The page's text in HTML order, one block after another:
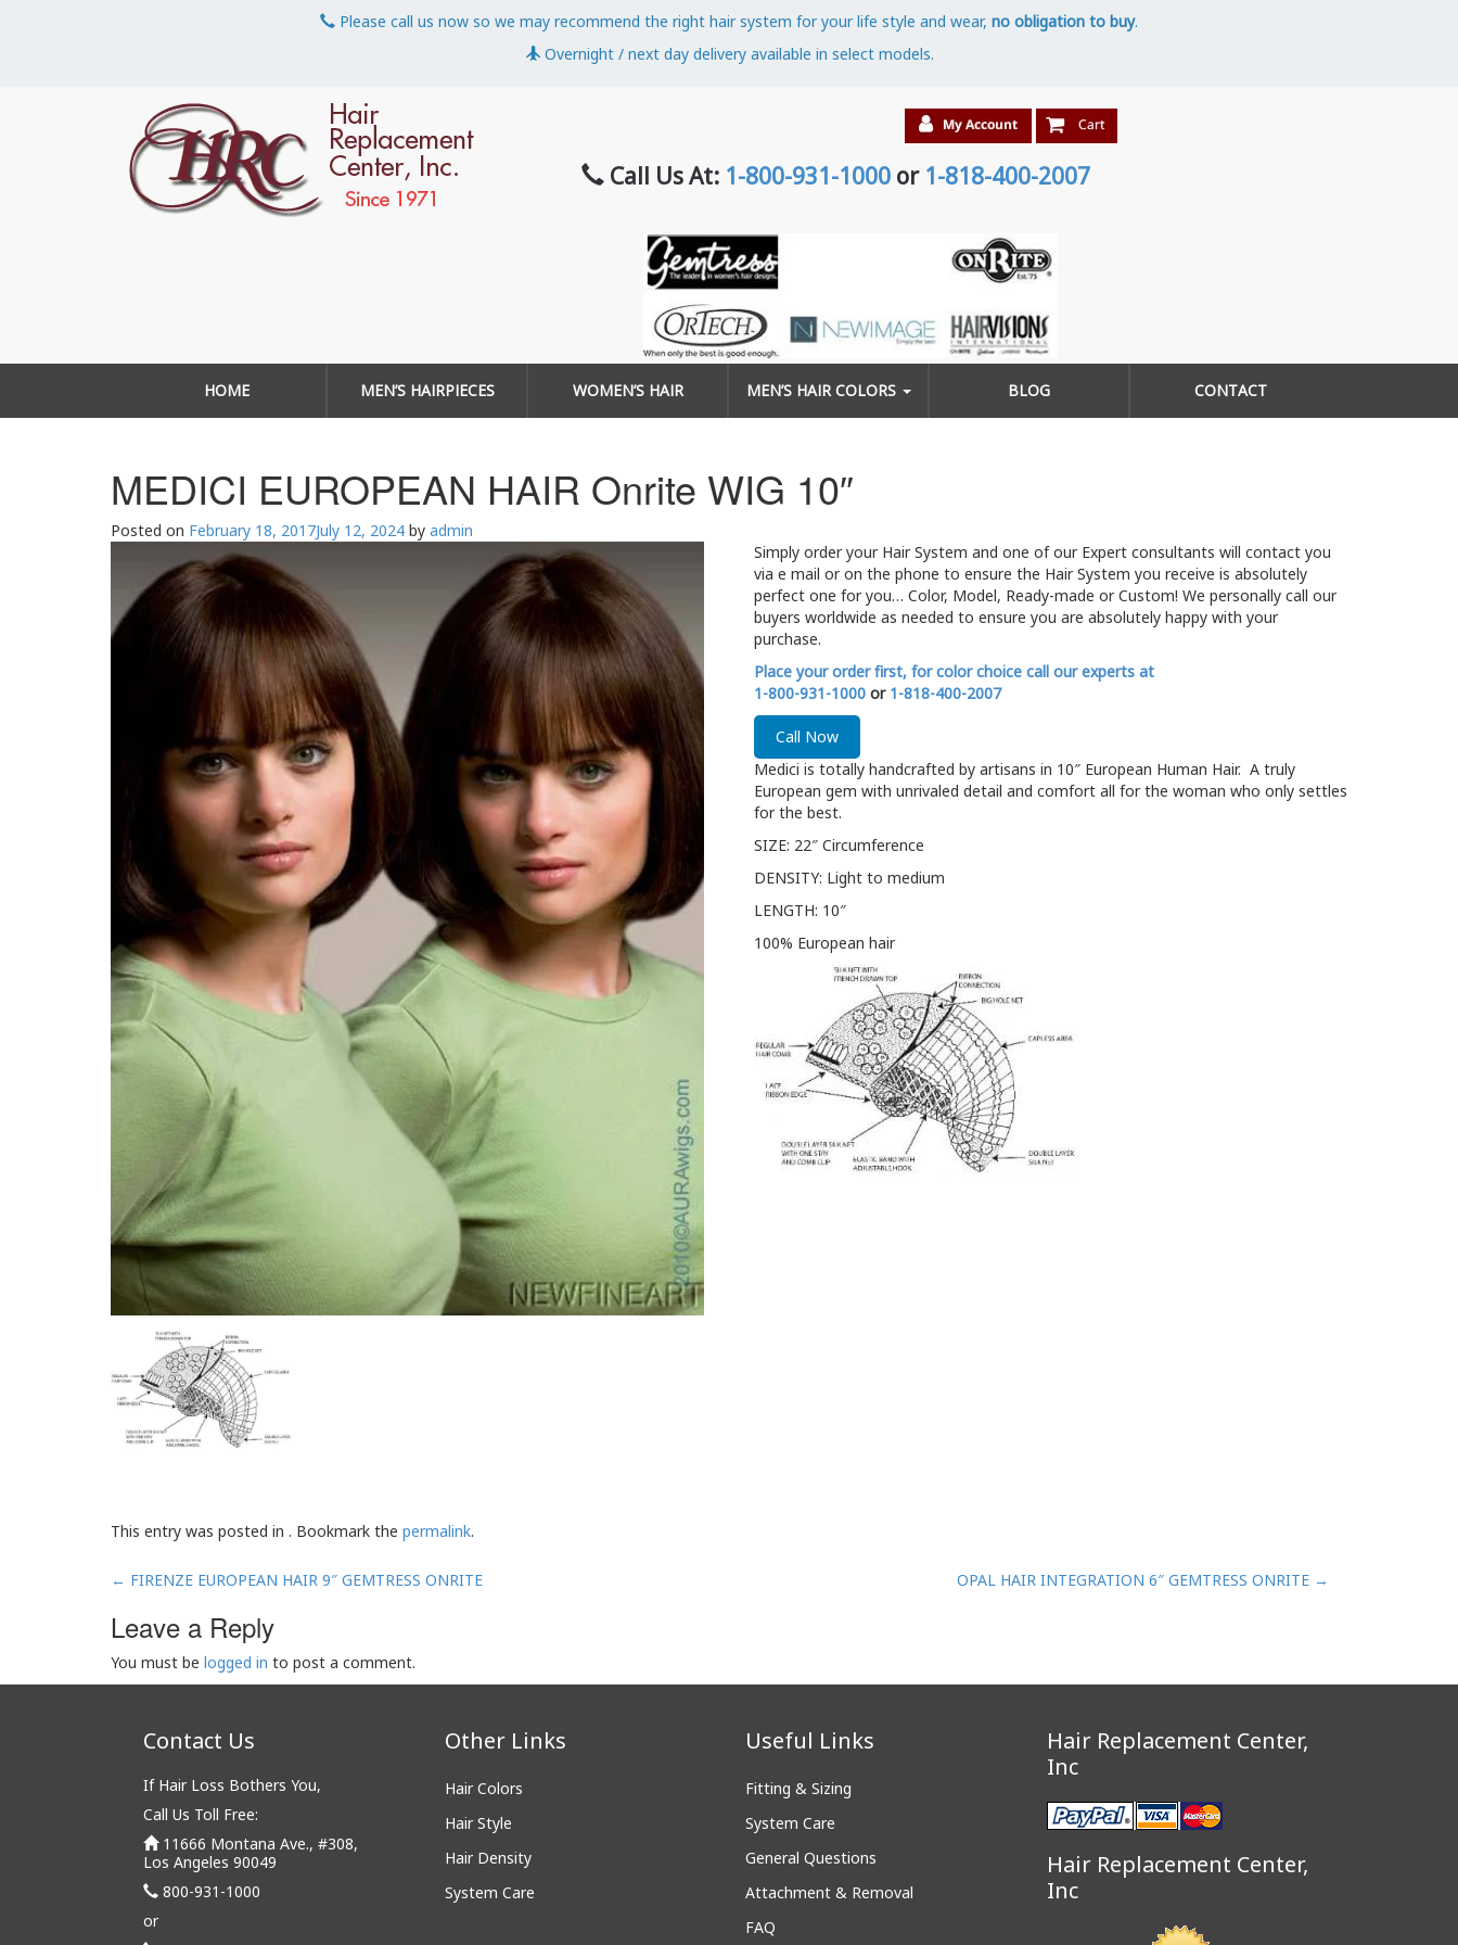
Please call us now so we may recommend the right hair system for your life style and wear, no obligation to buy.
Overnight / next day delivery available in select models.
Call Us At: 1-800-931-1000 or 1-818-400-2007
HOME MEN’S HAIRPIECES WOMEN’S HAIR MEN’S HAIR COLORS BLOG CONTACT
MEDICI EUROPEAN HAIR Onrite WIG 10″
Posted on February 18, 2017July 12, 2024 by admin
Simply order your Hair System and one of our Expert consultants will contact you
via e mail or on the phone to ensure the Hair System you receive is absolutely
perfect one for you… Color, Model, Ready-made or Custom! We personally call our
buyers worldwide as needed to ensure you are absolutely happy with your
purchase.
Place your order first, for color choice call our experts at
1-800-931-1000or 1-818-400-2007
Call Now
Medici is totally handcrafted by artisans in 10″ European Human Hair. A truly
European gem with unrivaled detail and comfort all for the woman who only settles
for the best.
SIZE: 22″ Circumference
DENSITY: Light to medium
LENGTH: 10″
100% European hair
This entry was posted in . Bookmark the permalink.
Post
← FIRENZE EUROPEAN HAIR 9″ GEMTRESS ONRITE OPAL HAIR INTEGRATION 6″ GEMTRESS ONRITE →
Leave a Reply
You must be logged in to post a comment.
Contact Us
If Hair Loss Bothers You,
Call Us Toll Free:
11666 Montana Ave., #308,
Los Angeles 90049
800-931-1000
or
Other Links
Hair Colors
Hair Style
Hair Density
System Care
Useful Links
Fitting & Sizing
System Care
General Questions
Attachment & Removal
FAQ
Hair Replacement Center,
Inc
Hair Replacement Center,
Inc